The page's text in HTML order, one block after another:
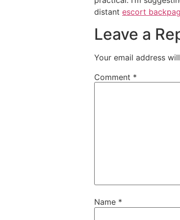
distant escort
Leave a
Your email address
Comment *
Name *